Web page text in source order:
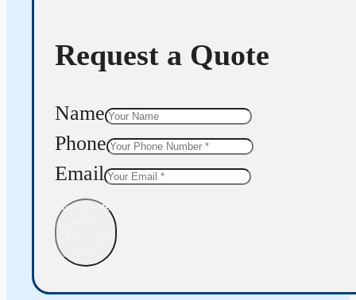
Request a Quote
Name
Phone
Email
Get Quote